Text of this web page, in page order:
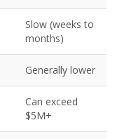
Slow (weeks to
months)
Generally lower
Can exceed
$5M+